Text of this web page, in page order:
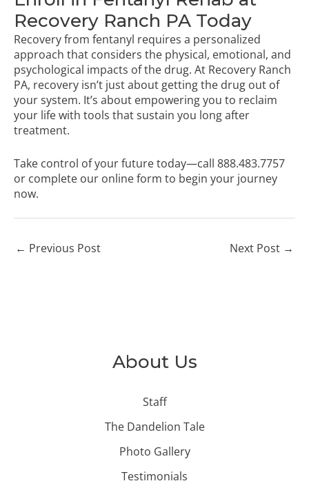
About Us
Staff
The Dandelion Tale
Photo Gallery
Testimonials
Recovery Ranch PA Today
Recovery from fentanyl requires a personalized
approach that considers the physical, emotional, and
psychological impacts of the drug. At Recovery Ranch
PA, recovery isn’t just about getting the drug out of
your system. It’s about empowering you to reclaim
your life with tools that sustain you long after
treatment.
Take control of your future today—call 888.483.7757
or complete our online form to begin your journey
now.
← Previous Post Next Post →